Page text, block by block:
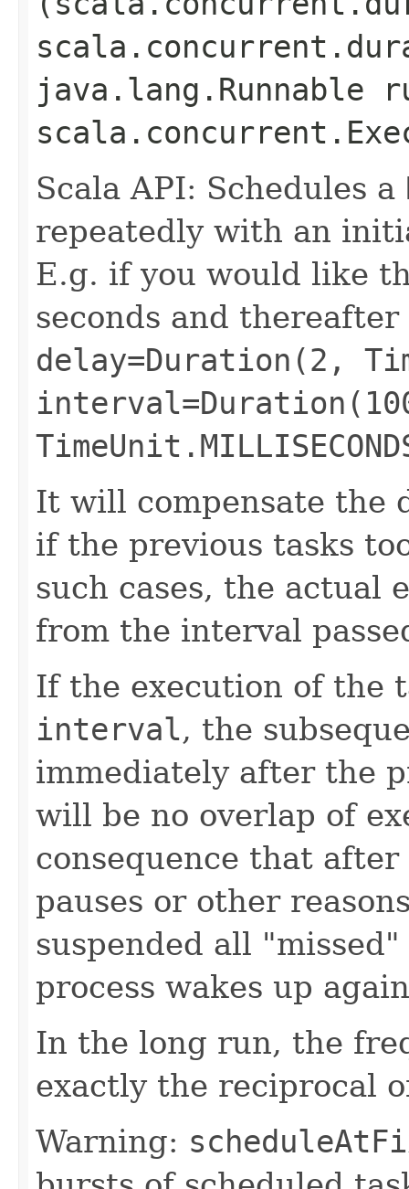
java.lang.Runnable
Scala API: Schedules a
repeatedly with an
E.g. if you would like
seconds and
delay=Duration(2,
It will compensate the
if the previous tasks
such cases, the
from the interval
If the execution of the
interval, the
immediately after the
will be no overlap of
consequence that
pauses or other
suspended all
process wakes up
In the long run, the
exactly the reciprocal
Warning: